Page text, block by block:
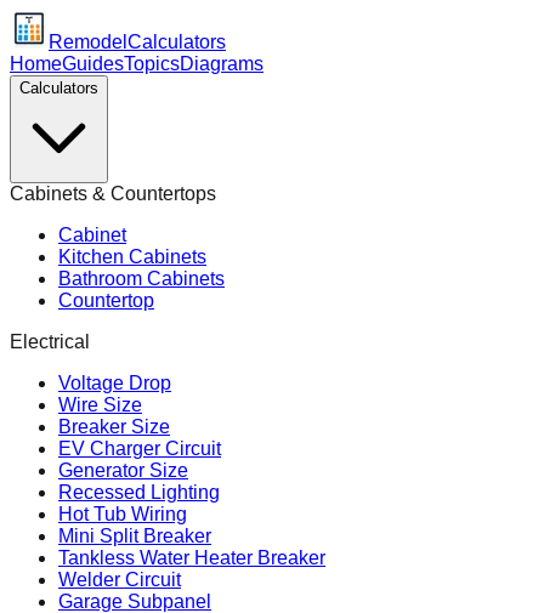
Remodel Calculators
HomeGuidesTopicsDiagrams
Calculators
Cabinets & Countertops
Cabinet
Kitchen Cabinets
Bathroom Cabinets
Countertop
Electrical
Voltage Drop
Wire Size
Breaker Size
EV Charger Circuit
Generator Size
Recessed Lighting
Hot Tub Wiring
Mini Split Breaker
Tankless Water Heater Breaker
Welder Circuit
Garage Subpanel